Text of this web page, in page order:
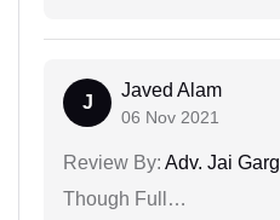
J
Javed Alam
06 Nov 2021
Review By: Adv. Jai Garg
Though Full…